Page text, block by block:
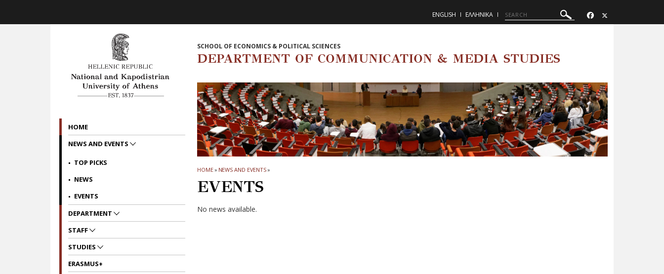
ENGLISH ΕΛΛΗΝΙΚΑ
SCHOOL OF ECONOMICS & POLITICAL SCIENCES
DEPARTMENT OF COMMUNICATION & MEDIA STUDIES
HOME» NEWS AND EVENTS»
EVENTS
No news available.
HOME
NEWS AND EVENTS
TOP PICKS
NEWS
EVENTS
DEPARTMENT
STAFF
STUDIES
ERASMUS+